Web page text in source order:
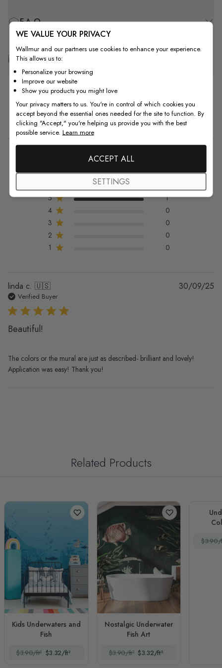
F.A.Q
Free Customization
Customer Reviews
5 5 out of 5 stars 1 total reviews
Based on 1 review
5
1
4
0
3
0
2
0
1
0
linda c. 🇺🇸
Verified Buyer
Beautiful!
The colors or the mural are just as described- brilliant and lovely!
Application was easy! Thank you!
30/09/25
Related Products
Kids Underwaters and
Fish
$3.90/ft² $3.32/ft²
Nostalgic Underwater
Fish Art
$3.90/ft² $3.32/ft²
$3.90/
WE VALUE YOUR PRIVACY
Wallmur and our partners use cookies to enhance your experience.
This allows us to:
Personalize your browsing
Improve our website
Show you products you might love
Your privacy matters to us. You're in control of which cookies you
accept beyond the essential ones needed for the site to function. By
clicking "Accept," you're helping us provide you with the best
possible service. Learn more
ACCEPT ALL
SETTINGS